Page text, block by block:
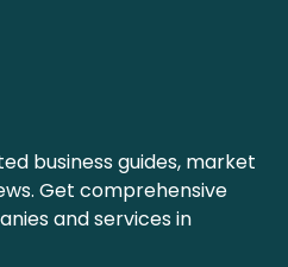
business guides, market
Get comprehensive
and services in